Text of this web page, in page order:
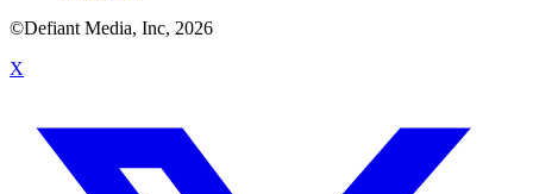
©Defiant Media, Inc, 2026
X